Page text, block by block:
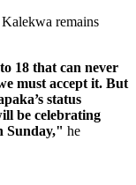
remains
18 that can never
must accept it. But
status
be celebrating
Sunday," he